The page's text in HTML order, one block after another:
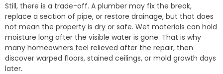
Still, there is a trade-off. A plumber may fix the break,
replace a section of pipe, or restore drainage, but that does
not mean the property is dry or safe. Wet materials can hold
moisture long after the visible water is gone. That is why
many homeowners feel relieved after the repair, then
discover warped floors, stained ceilings, or mold growth days
later.